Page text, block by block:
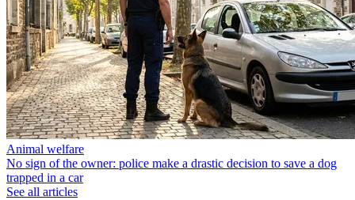
Animal welfare
No sign of the owner: police make a drastic decision to save a dog
trapped in a car
See all articles